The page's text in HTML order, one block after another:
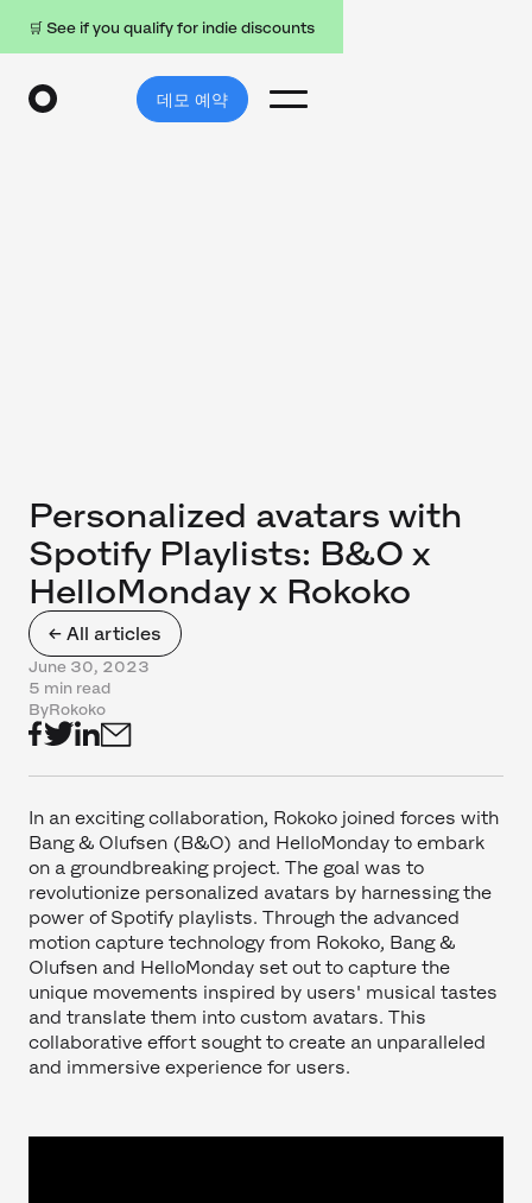
🛒 See if you qualify for indie discounts
데모 예약
← All articles
Personalized avatars with
Spotify Playlists: B&O x
HelloMonday x Rokoko
June 30, 2023
5 min read
ByRokoko
In an exciting collaboration, Rokoko joined forces with
Bang & Olufsen (B&O) and HelloMonday to embark
on a groundbreaking project. The goal was to
revolutionize personalized avatars by harnessing the
power of Spotify playlists. Through the advanced
motion capture technology from Rokoko, Bang &
Olufsen and HelloMonday set out to capture the
unique movements inspired by users' musical tastes
and translate them into custom avatars. This
collaborative effort sought to create an unparalleled
and immersive experience for users.